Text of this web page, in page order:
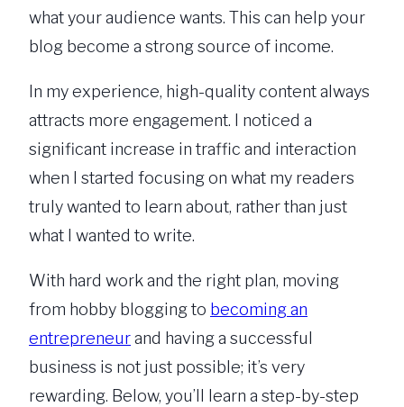
what your audience wants. This can help your
blog become a strong source of income.
In my experience, high-quality content always
attracts more engagement. I noticed a
significant increase in traffic and interaction
when I started focusing on what my readers
truly wanted to learn about, rather than just
what I wanted to write.
With hard work and the right plan, moving
from hobby blogging to becoming an
entrepreneurand having a successful
business is not just possible; it’s very
rewarding. Below, you’ll learn a step-by-step